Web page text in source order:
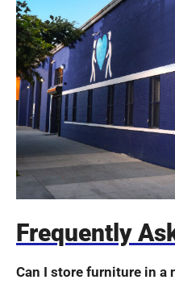
Frequently
Can I store furniture in